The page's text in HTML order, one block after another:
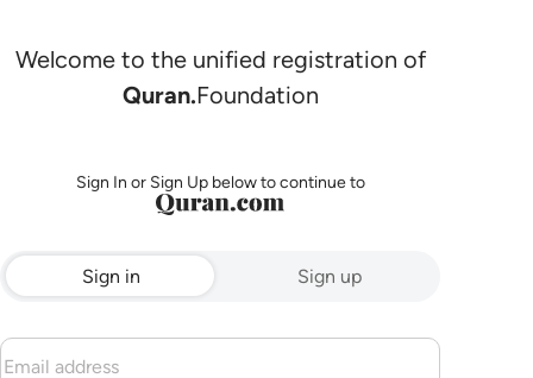
Welcome to the unified registration of
Quran.Foundation
Sign In or Sign Up below to continue to
Sign in Sign up